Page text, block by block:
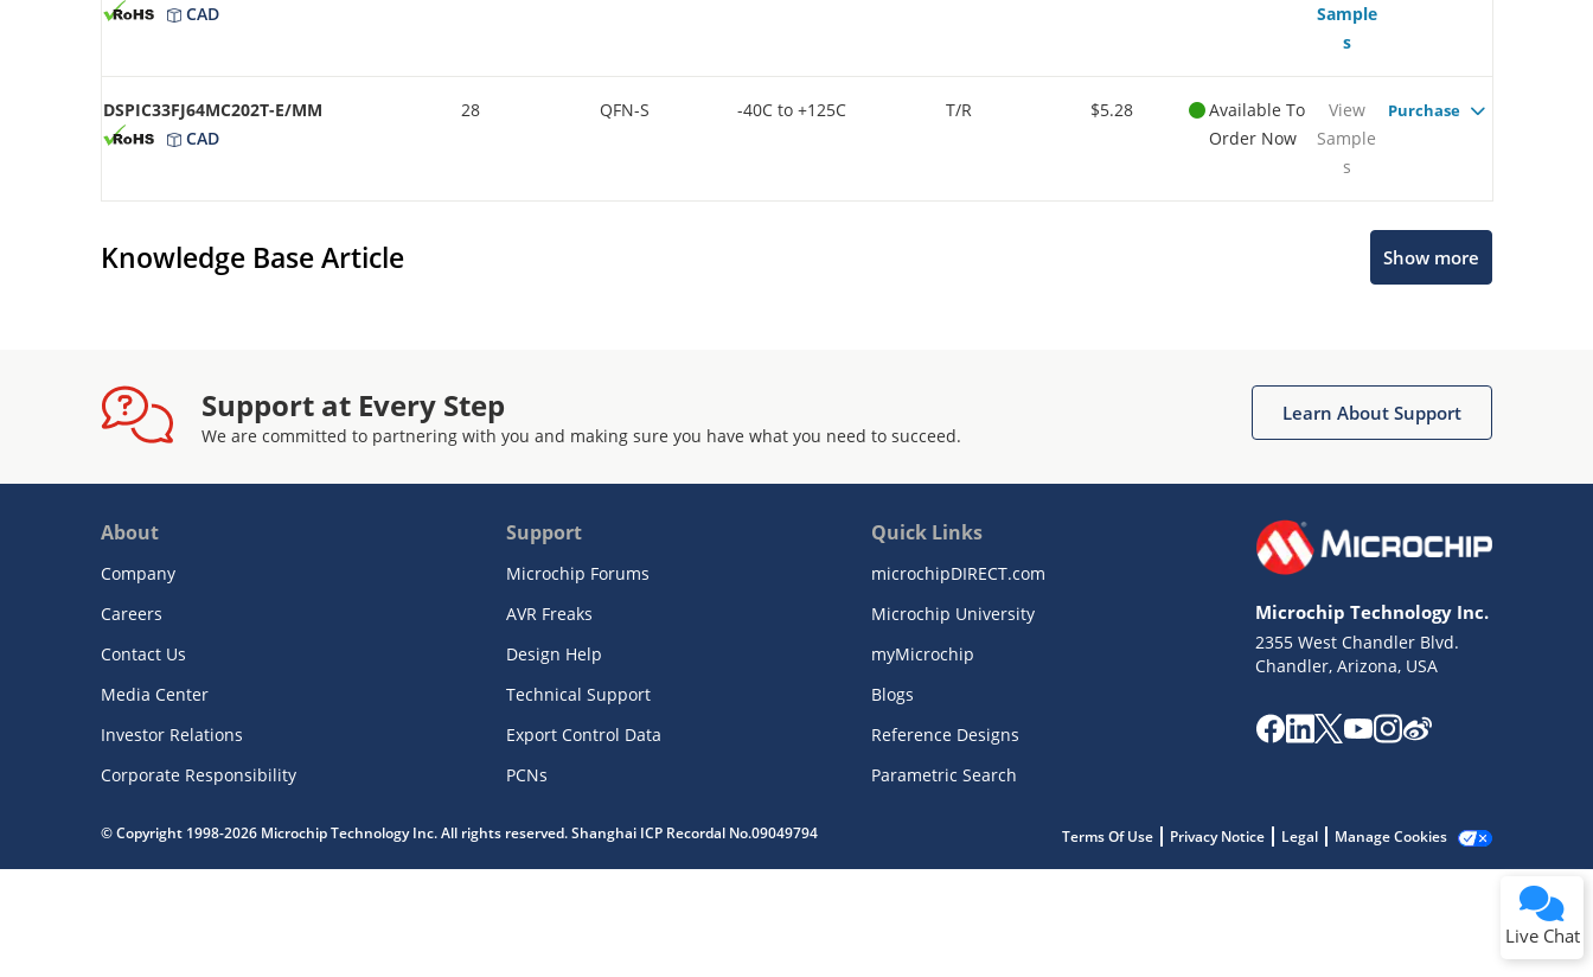
CAD
Sample
s
DSPIC33FJ64MC202T-E/MM
CAD
28 QFN-S -40C to +125C T/R $5.28
Available To
Order Now
View
Sample
s
Purchase
Knowledge Base Article Show more
Support at Every Step
We are committed to partnering with you and making sure you have what you need to succeed.
Learn About Support
About
Company
Careers
Contact Us
Media Center
Investor Relations
Corporate Responsibility
Support
Microchip Forums
AVR Freaks
Design Help
Technical Support
Export Control Data
PCNs
Quick Links
microchipDIRECT.com
Microchip University
myMicrochip
Blogs
Reference Designs
Parametric Search
Microchip Technology Inc.
2355 West Chandler Blvd.
Chandler, Arizona, USA
© Copyright 1998-2026 Microchip Technology Inc. All rights reserved. Shanghai ICP Recordal No.09049794 Terms Of Use Privacy Notice Legal Manage Cookies
Live Chat
Terms of Use
Website Terms
Notice